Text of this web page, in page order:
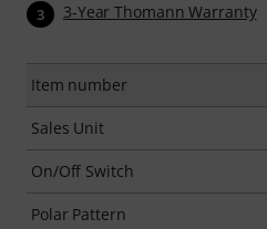
3 3-Year Thomann Warranty
Item number
Sales Unit
On/Off Switch
Polar Pattern